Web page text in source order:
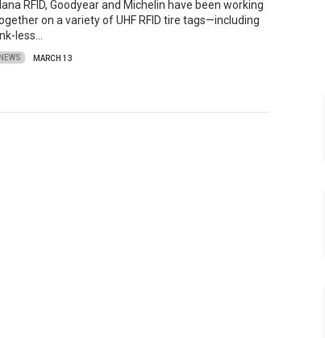
RFID, Goodyear and Michelin have been working
on a variety of UHF RFID tire tags—including
less…
NEWS MARCH 13